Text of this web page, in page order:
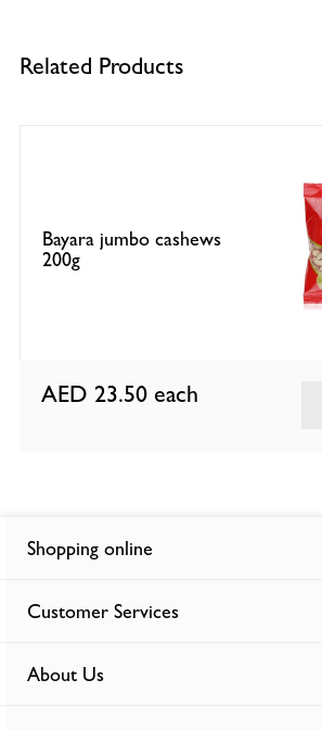
Related Products
Bayara jumbo cashews
200g
AED 23.50 each
Shopping online
Customer Services
About Us